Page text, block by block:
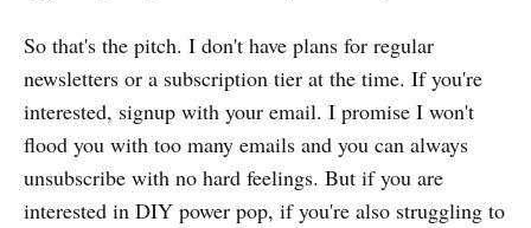
So that's the pitch. I don't have plans for regular
newsletters or a subscription tier at the time. If you're
interested, signup with your email. I promise I won't
flood you with too many emails and you can always
unsubscribe with no hard feelings. But if you are
interested in DIY power pop, if you're also struggling to